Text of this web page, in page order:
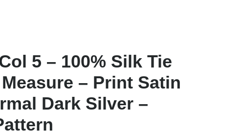
5 – 100% Silk Tie
– Print Satin
Dark Silver –